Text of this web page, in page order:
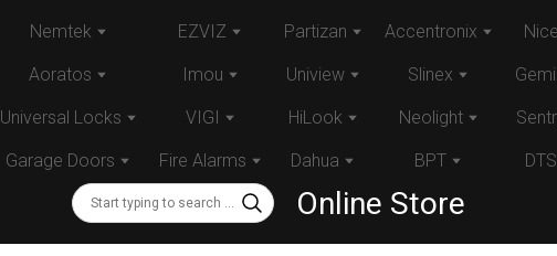
Nemtek
Aoratos
Universal Locks
Garage Doors
EZVIZ
Imou
VIGI
Fire Alarms
Partizan
Uniview
HiLook
Dahua
Accentronix
Slinex
Neolight
BPT
Nice
DTS
Online Store